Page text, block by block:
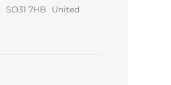
SO31 7HB
United